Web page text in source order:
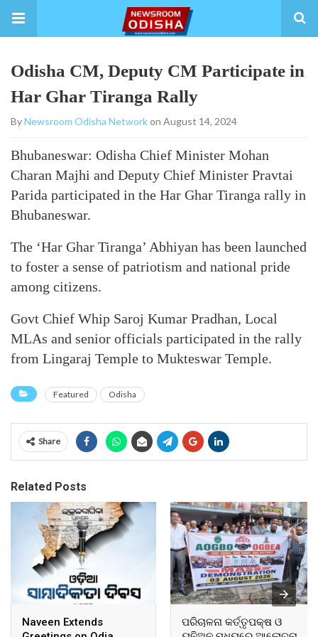
Odisha CM, Deputy CM Participate in
Har Ghar Tiranga Rally
ByNewsroom Odisha Networkon August 14, 2024
Bhubaneswar: Odisha Chief Minister Mohan
Charan Majhi and Deputy Chief Minister Pravtai
Parida participated in the Har Ghar Tiranga rally in
Bhubaneswar.
The ‘Har Ghar Tiranga’ Abhiyan has been launched
to foster a sense of patriotism and national pride
among citizens.
Govt Chief Whip Saroj Kumar Pradhan, Local
MLAs and senior officials participated in the rally
from Lingaraj Temple to Mukteswar Temple.
Featured Odisha
Share
Related Posts
Naveen Extends
ପରିଚାଳନା କର୍ତ୍ତୃପକ୍ଷ ଓ